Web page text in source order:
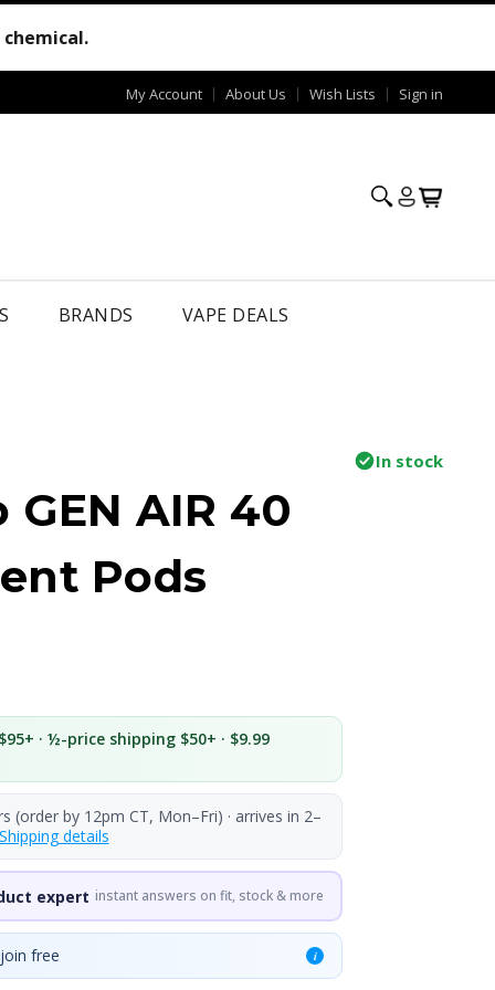
My Account About Us Wish Lists Sign in
BRANDS VAPE DEALS
In stock
GEN AIR 40
Pods
· ½-price shipping $50+ · $9.99
(order by 12pm CT, Mon–Fri) · arrives in 2–
details
expert instant answers on fit, stock & more
free i